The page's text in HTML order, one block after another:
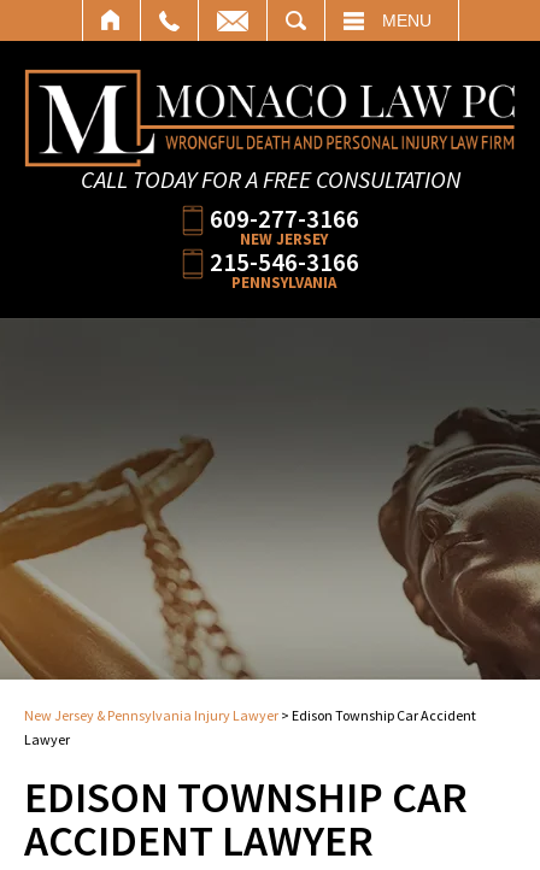
MENU
CALL TODAY FOR A FREE CONSULTATION
609-277-3166
NEW JERSEY
215-546-3166
PENNSYLVANIA
New Jersey & Pennsylvania Injury Lawyer > Edison Township Car Accident
Lawyer
EDISON TOWNSHIP CAR
ACCIDENT LAWYER